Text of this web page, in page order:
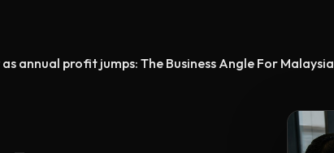
annual profit jumps: The Business Angle For Malaysia